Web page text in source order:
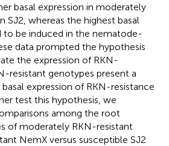
basal expression in moderately
SJ2, whereas the highest basal
to be induced in the nematode-
data prompted the hypothesis
the expression of RKN-
resistant genotypes present a
expression of RKN-resistance
test this hypothesis, we
among the root
of moderately RKN-resistant
NemX versus susceptible SJ2